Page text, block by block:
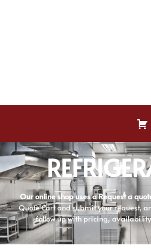
Our online shop uses a Request a
Quote Cart and submit your request,
follow up with pricing,